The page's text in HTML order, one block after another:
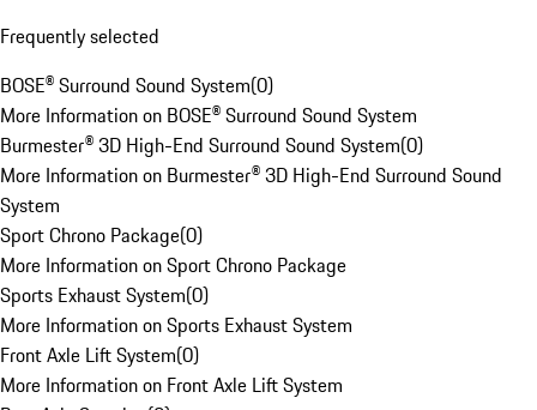
Frequently selected
BOSE® Surround Sound System(0)
More Information on BOSE® Surround Sound System
Burmester® 3D High-End Surround Sound System(0)
More Information on Burmester® 3D High-End Surround Sound
System
Sport Chrono Package(0)
More Information on Sport Chrono Package
Sports Exhaust System(0)
More Information on Sports Exhaust System
Front Axle Lift System(0)
More Information on Front Axle Lift System